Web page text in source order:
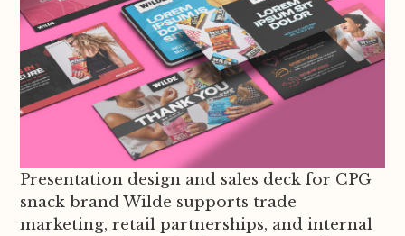
Presentation design and sales deck for CPG
snack brand Wilde supports trade
marketing, retail partnerships, and internal